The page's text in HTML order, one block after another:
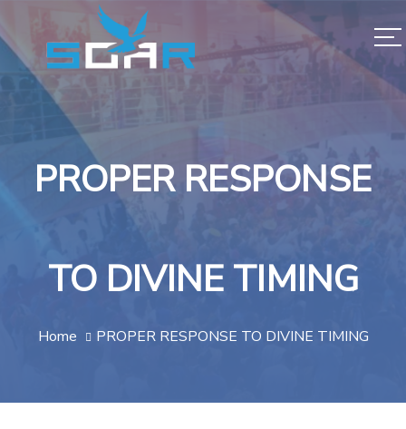
PROPER RESPONSE
TO DIVINE TIMING
Home PROPER RESPONSE TO DIVINE TIMING